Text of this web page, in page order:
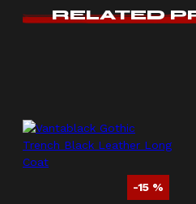
RELATED
-15 %